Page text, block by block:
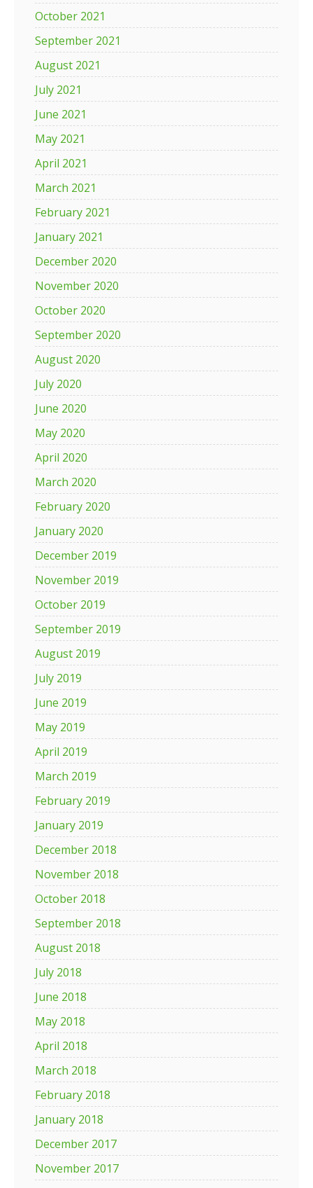
October 2021
September 2021
August 2021
July 2021
June 2021
May 2021
April 2021
March 2021
February 2021
January 2021
December 2020
November 2020
October 2020
September 2020
August 2020
July 2020
June 2020
May 2020
April 2020
March 2020
February 2020
January 2020
December 2019
November 2019
October 2019
September 2019
August 2019
July 2019
June 2019
May 2019
April 2019
March 2019
February 2019
January 2019
December 2018
November 2018
October 2018
September 2018
August 2018
July 2018
June 2018
May 2018
April 2018
March 2018
February 2018
January 2018
December 2017
November 2017